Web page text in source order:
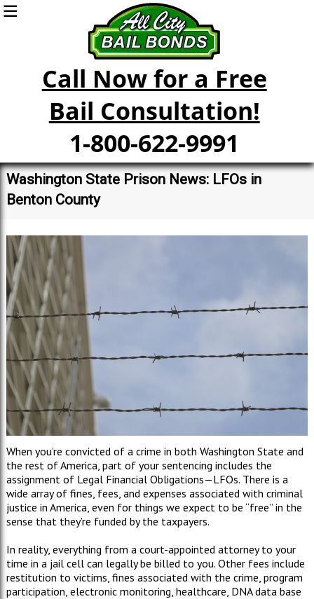
Call Now for a Free
Bail Consultation!
1-800-622-9991
Washington State Prison News: LFOs in
Benton County
When you’re convicted of a crime in both Washington State and
the rest of America, part of your sentencing includes the
assignment of Legal Financial Obligations—LFOs. There is a
wide array of fines, fees, and expenses associated with criminal
justice in America, even for things we expect to be “free” in the
sense that they’re funded by the taxpayers.
In reality, everything from a court-appointed attorney to your
time in a jail cell can legally be billed to you. Other fees include
restitution to victims, fines associated with the crime, program
participation, electronic monitoring, healthcare, DNA data base